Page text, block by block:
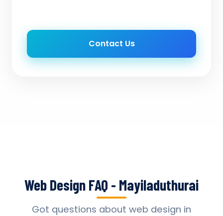
Contact Us
Web Design FAQ - Mayiladuthurai
Got questions about web design in